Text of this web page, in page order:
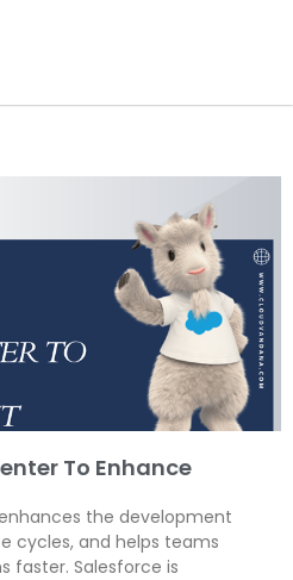
To Enhance
the development
cycles, and helps teams
faster. Salesforce is